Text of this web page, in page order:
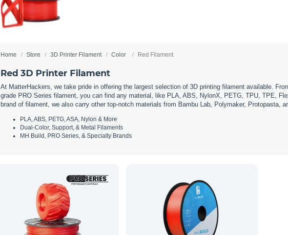
Home Store 3D Printer Filament Color Red Filament
Red 3D Printer Filament
At MatterHackers, we take pride in offering the largest selection of 3D printing filament available.
grade PRO Series filament, you can find any material, like PLA, ABS, NylonX, PETG, TPU, TPE,
brand of filament, we also carry other top-notch materials from Bambu Lab, Polymaker, Protopasta,
PLA, ABS, PETG, ASA, Nylon & More
Dual-Color, Support, & Metal Filaments
MH Build, PRO Series, & Specialty Brands